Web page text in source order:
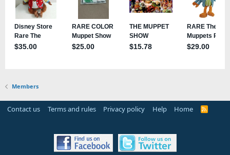
Members
Contact us Terms and rules Privacy policy Help Home
R